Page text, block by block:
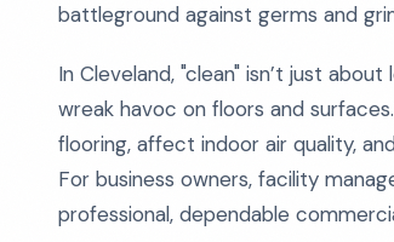
battleground against germs and
In Cleveland, "clean" isn’t just
wreak havoc on floors and
flooring, affect indoor air quality,
For business owners, facility
professional, dependable